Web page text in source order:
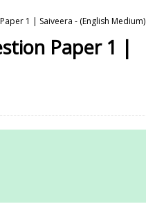
1 | Saiveera - (English Medium)
Paper 1 |